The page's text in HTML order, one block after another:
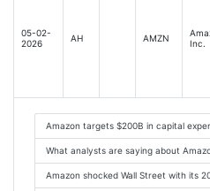
05-02-
2026
AH AMZN
Inc.
Amazon targets $200B in capital
What analysts are saying about
Amazon shocked Wall Street with its